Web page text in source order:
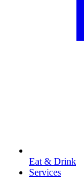
Eat & Drink
Services